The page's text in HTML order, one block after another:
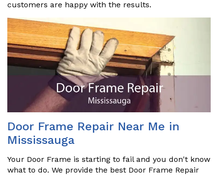
customers are happy with the results.
Door Frame Repair Near Me in
Mississauga
Your Door Frame is starting to fail and you don't know
what to do. We provide the best Door Frame Repair